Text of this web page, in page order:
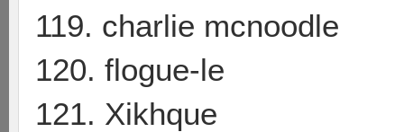
119. charlie mcnoodle
120. flogue-le
121. Xikhque